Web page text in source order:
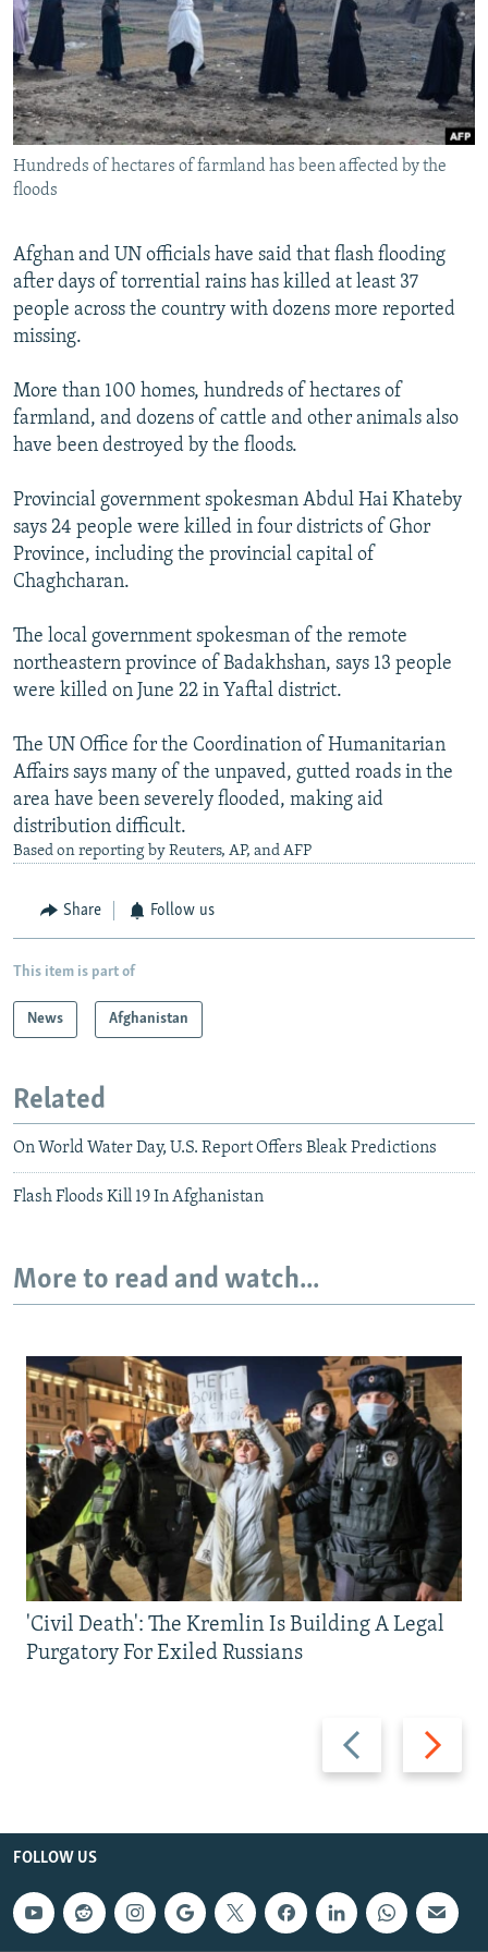
SERBIA
RFE/RL INVESTIGATES
SCHEMES
SYSTEMA
NEWSLETTERS
WIDER EUROPE BY RIKARD JOZWIAK
THE RUNDOWN
PODCASTS
MAJLIS
SHARE TIPS SECURELY
BYPASS BLOCKING
ABOUT RFE/RL
Subscribe
FOLLOW US
Hundreds of hectares of farmland has been affected by the
floods
Afghan and UN officials have said that flash flooding
after days of torrential rains has killed at least 37
people across the country with dozens more reported
missing.
More than 100 homes, hundreds of hectares of
farmland, and dozens of cattle and other animals also
have been destroyed by the floods.
Provincial government spokesman Abdul Hai Khateby
says 24 people were killed in four districts of Ghor
Province, including the provincial capital of
Chaghcharan.
The local government spokesman of the remote
northeastern province of Badakhshan, says 13 people
were killed on June 22 in Yaftal district.
The UN Office for the Coordination of Humanitarian
Affairs says many of the unpaved, gutted roads in the
area have been severely flooded, making aid
distribution difficult.
Based on reporting by Reuters, AP, and AFP
Share Follow us
This item is part of
News Afghanistan
Related
On World Water Day, U.S. Report Offers Bleak Predictions
Flash Floods Kill 19 In Afghanistan
More to read and watch...
Previous
slide
Next
slide
'Civil Death': The Kremlin Is Building A Legal
Purgatory For Exiled Russians
FOLLOW US